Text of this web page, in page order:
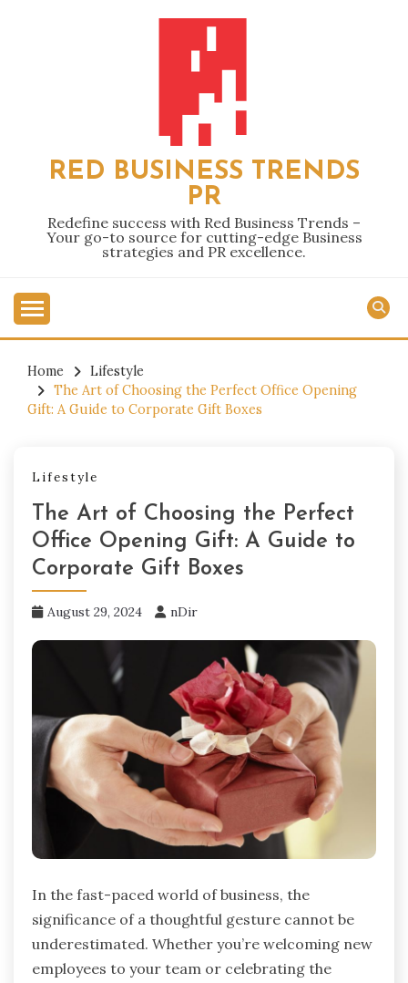
RED BUSINESS TRENDS
PR
Redefine success with Red Business Trends –
Your go-to source for cutting-edge Business
strategies and PR excellence.
Home
Lifestyle
The Art of Choosing the Perfect Office Opening
Gift: A Guide to Corporate Gift Boxes
Lifestyle
The Art of Choosing the Perfect
Office Opening Gift: A Guide to
Corporate Gift Boxes
August 29, 2024 nDir
In the fast-paced world of business, the
significance of a thoughtful gesture cannot be
underestimated. Whether you’re welcoming new
employees to your team or celebrating the